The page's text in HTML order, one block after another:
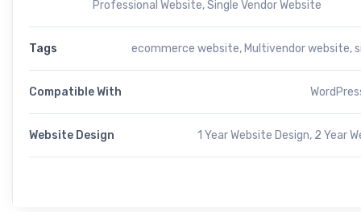
Professional Website,Single Vendor Website
Tags ecommerce website, Multivendor website,
Compatible With
Website Design 1 Year Website Design, 2 Year